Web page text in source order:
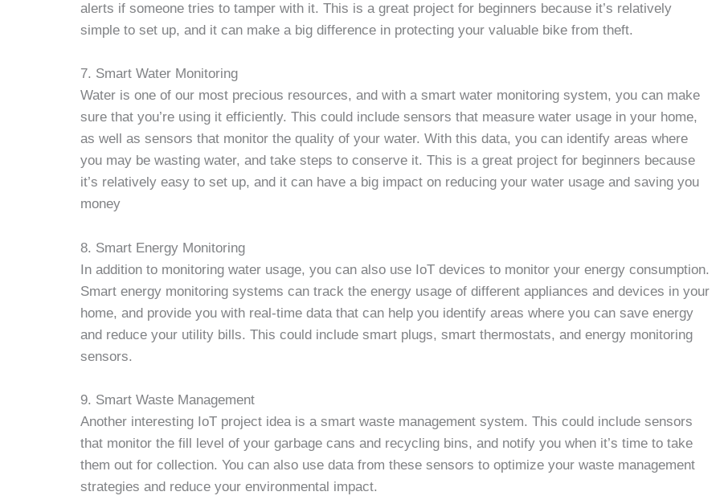
alerts if someone tries to tamper with it. This is a great project for beginners because it’s relatively
simple to set up, and it can make a big difference in protecting your valuable bike from theft.
7. Smart Water Monitoring
Water is one of our most precious resources, and with a smart water monitoring system, you can make
sure that you’re using it efficiently. This could include sensors that measure water usage in your home,
as well as sensors that monitor the quality of your water. With this data, you can identify areas where
you may be wasting water, and take steps to conserve it. This is a great project for beginners because
it’s relatively easy to set up, and it can have a big impact on reducing your water usage and saving you
money
8. Smart Energy Monitoring
In addition to monitoring water usage, you can also use IoT devices to monitor your energy consumption.
Smart energy monitoring systems can track the energy usage of different appliances and devices in your
home, and provide you with real-time data that can help you identify areas where you can save energy
and reduce your utility bills. This could include smart plugs, smart thermostats, and energy monitoring
sensors.
9. Smart Waste Management
Another interesting IoT project idea is a smart waste management system. This could include sensors
that monitor the fill level of your garbage cans and recycling bins, and notify you when it’s time to take
them out for collection. You can also use data from these sensors to optimize your waste management
strategies and reduce your environmental impact.